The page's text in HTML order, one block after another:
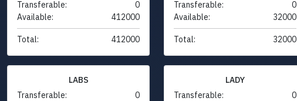
Transferable:
0
Available:
412000
Total: 412000
Transferable:
0
Available:
32000
Total: 32000
LABS
Transferable:
0
LADY
Transferable:
0